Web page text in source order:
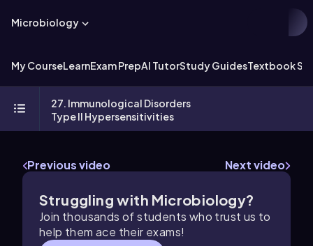
Microbiology
My CourseLearnExam PrepAI TutorStudy GuidesTextbook
27. Immunological Disorders
Type II Hypersensitivities
Previous video Next video
Struggling with Microbiology?
Join thousands of students who trust us to
help them ace their exams!